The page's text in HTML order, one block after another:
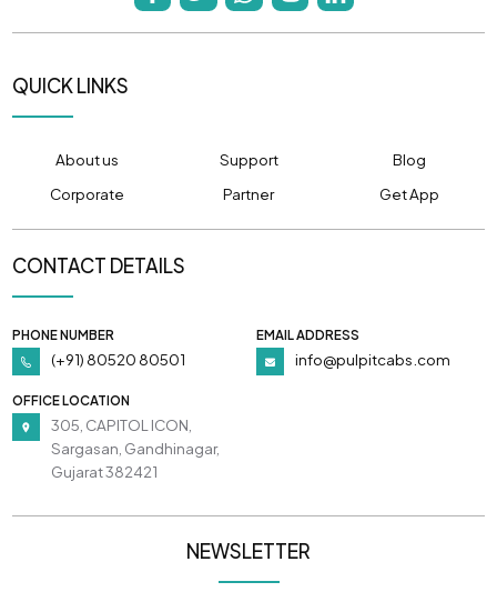
QUICK LINKS
About us Support
Blog
Corporate
Partner Get App
CONTACT DETAILS
PHONE NUMBER
(+91) 80520 80501
EMAIL ADDRESS
info@pulpitcabs.com
OFFICE LOCATION
305, CAPITOL ICON,
Sargasan, Gandhinagar,
Gujarat 382421
NEWSLETTER